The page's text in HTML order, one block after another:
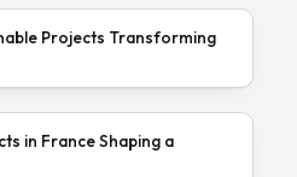
Projects Transforming
in France Shaping a